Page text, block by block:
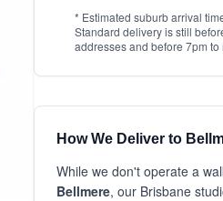
* Estimated suburb arrival
Standard delivery is still
addresses and before 7pm
How We Deliver to
While we don't operate a
Bellmere, our Brisbane